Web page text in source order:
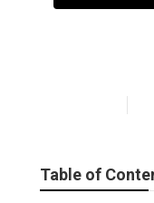
Table of